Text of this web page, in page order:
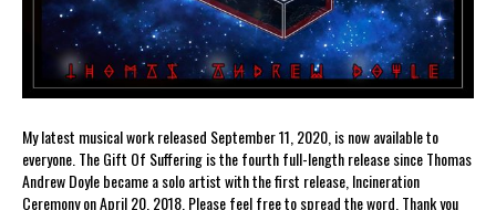
My latest musical work released September 11, 2020, is now available to
everyone. The Gift Of Suffering is the fourth full-length release since Thomas
Andrew Doyle became a solo artist with the first release, Incineration
Ceremony on April 20, 2018. Please feel free to spread the word. Thank you